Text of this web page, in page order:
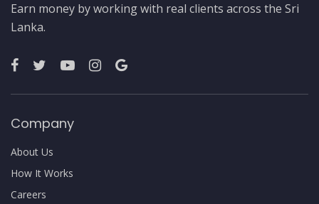
Earn money by working with real clients across the Sri
Lanka.
Company
About Us
How It Works
Careers